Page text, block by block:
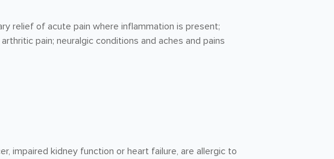
relief of acute pain where inflammation is present;
pain; neuralgic conditions and aches and pains
impaired kidney function or heart failure, are allergic to